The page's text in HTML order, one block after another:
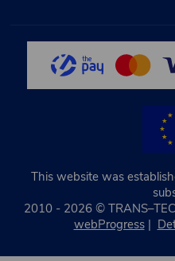
This website was
2010 - 2026 ©
webProgress|